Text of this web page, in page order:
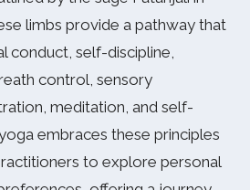
limbs provide a pathway that
conduct, self-discipline,
control, sensory
meditation, and self-
embraces these principles
to explore personal